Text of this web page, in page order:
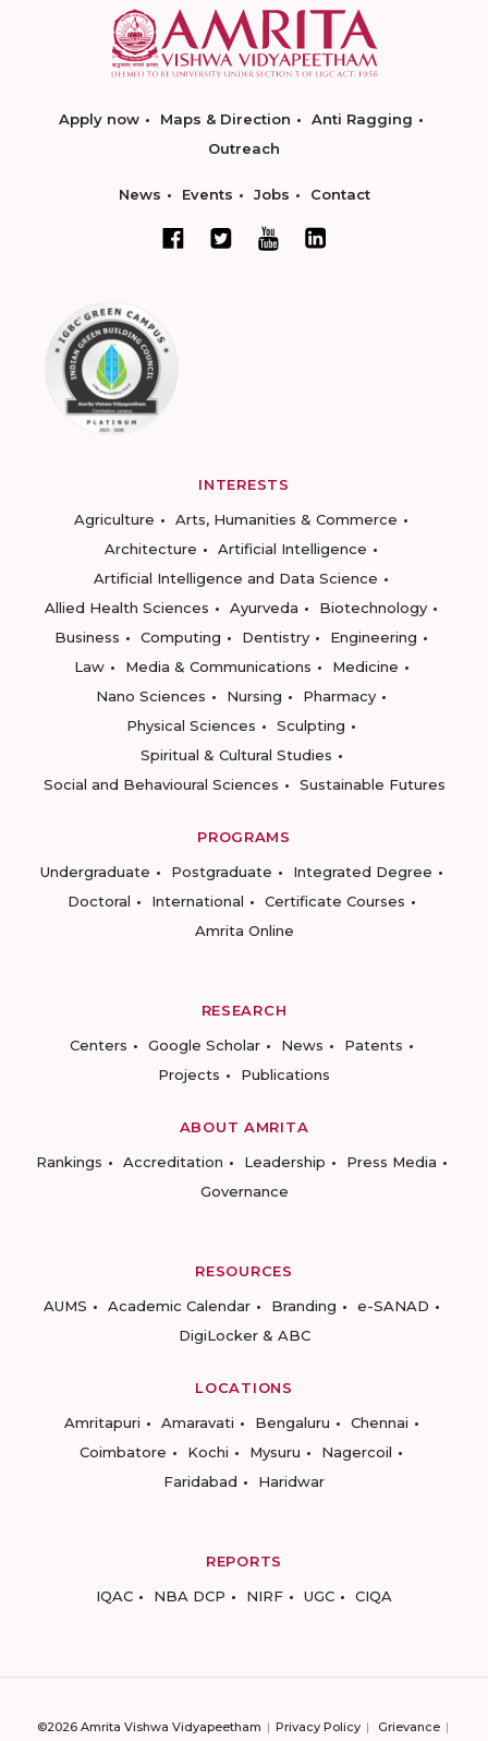
Apply now Maps & Direction
Anti Ragging
Outreach
News Events Jobs Contact
INTERESTS
Agriculture
Arts, Humanities & Commerce
Architecture
Artificial Intelligence
Artificial Intelligence and Data Science
Allied Health Sciences
Ayurveda
Biotechnology
Business
Computing Dentistry
Engineering
Law
Media & Communications
Medicine
Nano Sciences
Nursing
Pharmacy
Physical Sciences
Sculpting
Spiritual & Cultural Studies
Social and Behavioural Sciences
Sustainable Futures
PROGRAMS
Undergraduate
Postgraduate
Integrated Degree
Doctoral
International
Certificate Courses
Amrita Online
RESEARCH
Centers
Google Scholar News
Patents
Projects
Publications
ABOUT AMRITA
Rankings
Accreditation Leadership
Press Media
Governance
RESOURCES
AUMS
Academic Calendar Branding
e-SANAD
DigiLocker & ABC
LOCATIONS
Amritapuri
Amaravati Bengaluru
Chennai
Coimbatore
Kochi Mysuru
Nagercoil
Faridabad
Haridwar
REPORTS
IQAC
NBA DCP NIRF UGC CIQA
©2026 Amrita Vishwa Vidyapeetham Privacy Policy
Grievance